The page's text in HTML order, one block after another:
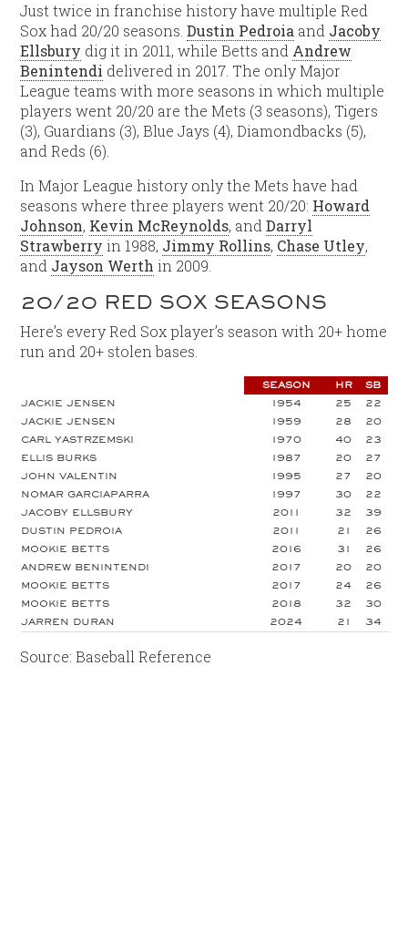
Just twice in franchise history have multiple Red
Sox had 20/20 seasons.Dustin Pedroia and Jacoby
Ellsbury dig it in 2011, while Betts and Andrew
Benintendi delivered in 2017. The only Major
League teams with more seasons in which multiple
players went 20/20 are the Mets (3 seasons), Tigers
(3), Guardians (3), Blue Jays (4), Diamondbacks (5),
and Reds (6).
In Major League history only the Mets have had
seasons where three players went 20/20: Howard
Johnson, Kevin McReynolds, andDarryl
Strawberry in 1988, Jimmy Rollins, Chase Utley,
and Jayson Werth in 2009.
20/20 RED SOX SEASONS
Here’s every Red Sox player’s season with 20+ home
run and 20+ stolen bases.
SEASON HR
SB
JACKIE JENSEN
1954 25
22
JACKIE JENSEN
1959 28
20
CARL YASTRZEMSKI
1970 40
23
ELLIS BURKS
1987 20
27
JOHN VALENTIN
1995 27
20
NOMAR GARCIAPARRA
1997 30
22
JACOBY ELLSBURY
2011 32
39
DUSTIN PEDROIA
2011 21
26
MOOKIE BETTS
2016 31
26
ANDREW BENINTENDI
2017 20
20
MOOKIE BETTS
2017 24
26
MOOKIE BETTS
2018 32
30
JARREN DURAN
2024 21 34
Source: Baseball Reference